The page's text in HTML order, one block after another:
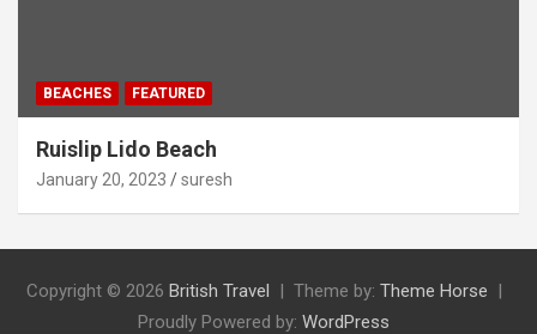
BEACHES FEATURED
Ruislip Lido Beach
January 20, 2023 suresh
Copyright © 2026 British Travel Theme by: Theme Horse
Proudly Powered by: WordPress